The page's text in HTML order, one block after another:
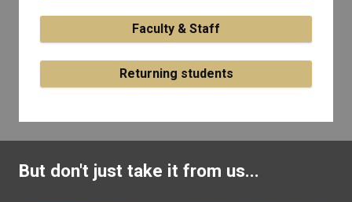
Faculty & Staff
Returning students
But don't just take it from us...